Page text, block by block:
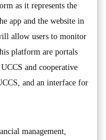
as it represents the
app and the website in
allow users to monitor
platform are portals
and cooperative
and an interface for
management,